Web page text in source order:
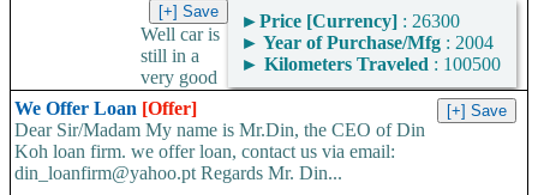
►Price [Currency] : 26300
► Year of Purchase/Mfg : 2004
► Kilometers Traveled : 100500
Well car is
still in a
very good
condition and well i would be delighted to get a very honest...
We Offer Loan [Offer]
Dear Sir/Madam My name is Mr.Din, the CEO of Din
Koh loan firm. we offer loan, contact us via email:
din_loanfirm@yahoo.pt Regards Mr. Din...